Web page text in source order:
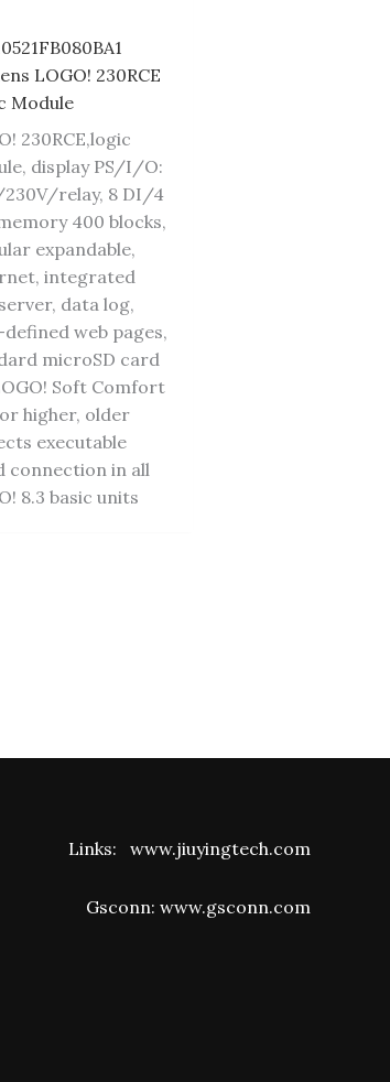
LOGO! 230RCE
Module
230RCE,logic
display PS/I/O:
230V/relay, 8 DI/4
400 blocks,
expandable,
integrated
data log,
web pages,
microSD card
Soft Comfort
higher, older
executable
connection in all
8.3 basic units
Links: www.jiuyingtech.com
Gsconn: www.gsconn.com